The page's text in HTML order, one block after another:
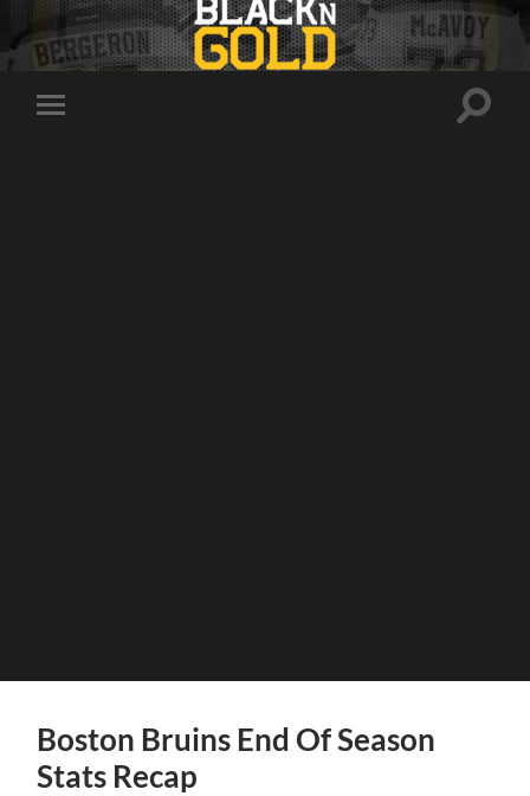
Toggle
Toggle
Boston Bruins End Of Season
Stats Recap